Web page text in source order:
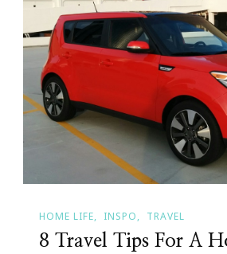
HOME LIFE INSPO TRAVEL
8 Travel Tips For A